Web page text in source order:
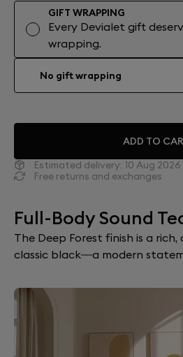
GIFT WRAPPING
Every Devialet gift
wrapping.
No gift wrapping
ADD TO
Estimated delivery: 10 Aug 2026
Free returns and exchanges
Full-Body Sound
The Deep Forest finish is a
classic black—a modern